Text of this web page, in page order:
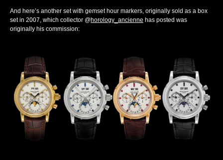
And here’s another set with gemset hour markers, originally sold as a box
set in 2007, which collector @horology_ancienne has posted was
originally his commission: